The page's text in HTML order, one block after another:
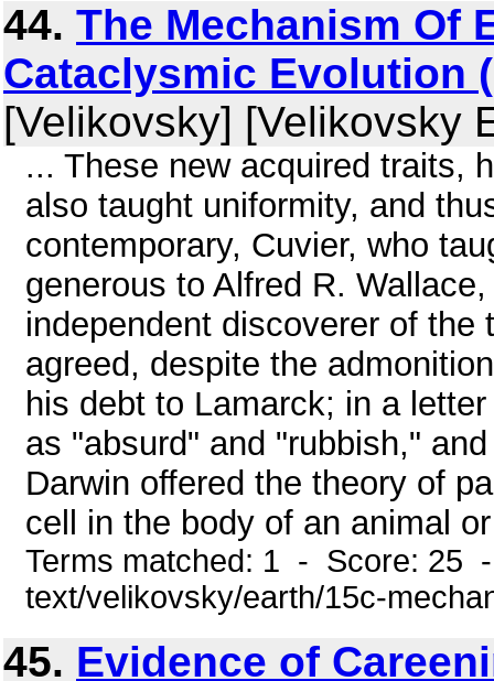
44. The Mechanism Of
Cataclysmic Evolution
[Velikovsky] [Velikovsky
... These new acquired traits,
also taught uniformity, and
contemporary, Cuvier, who
generous to Alfred R.
independent discoverer of
agreed, despite the
his debt to Lamarck; in a
as "absurd" and "rubbish,"
Darwin offered the theory of
cell in the body of an animal
Terms matched: 1 - Score: 25
text/velikovsky/earth/15c-
45. Evidence of